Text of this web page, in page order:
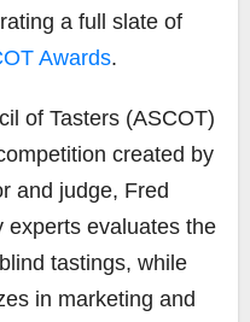
a full slate of
Awards.
of Tasters (ASCOT)
created by
and judge, Fred
experts evaluates the
tastings, while
in marketing and